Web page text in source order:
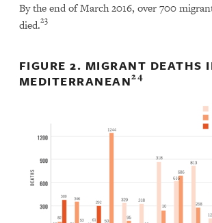
By the end of March 2016, over 700
died.23
FIGURE 2. MIGRANT DEATHS
MEDITERRANEAN24